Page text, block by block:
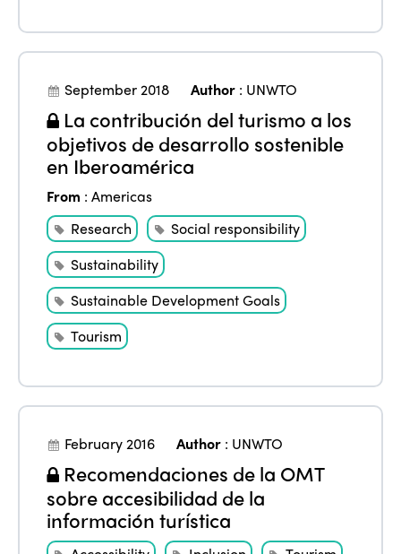
September 2018 Author : UNWTO
La contribución del turismo a los
objetivos de desarrollo sostenible
en Iberoamérica
From :Americas
Research
Social responsibility
Sustainability
Sustainable Development Goals
Tourism
February 2016 Author : UNWTO
Recomendaciones de la OMT
sobre accesibilidad de la
información turística